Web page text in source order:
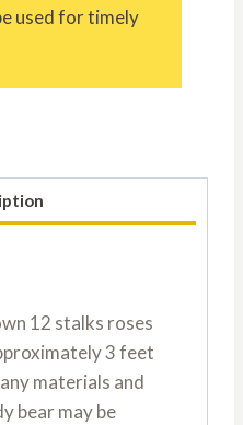
used for timely
12 stalks roses
3 feet
materials and
bear may be